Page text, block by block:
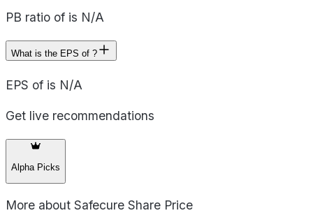
PB ratio of is N/A
What is the EPS of ?
EPS of is N/A
Get live recommendations
Alpha Picks
More about Safecure Share Price